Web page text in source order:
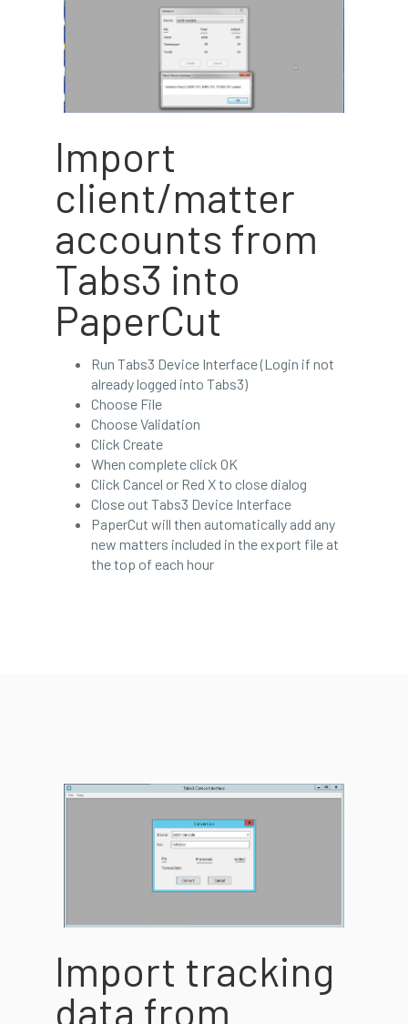
Import
client/matter
accounts from
Tabs3 into
PaperCut
Run Tabs3 Device Interface (Login if not
already logged into Tabs3)
Choose File
Choose Validation
Click Create
When complete click OK
Click Cancel or Red X to close dialog
Close out Tabs3 Device Interface
PaperCut will then automatically add any
new matters included in the export file at
the top of each hour
Import tracking
data from